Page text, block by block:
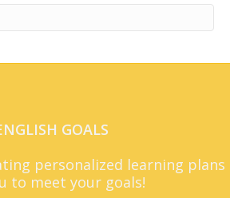
GOALS
personalized learning plans
to meet your goals!